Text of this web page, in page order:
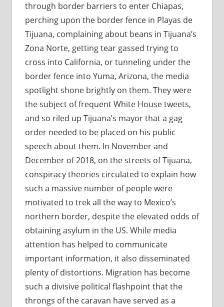
through border barriers to enter Chiapas,
perching upon the border fence in Playas de
Tijuana, complaining about beans in Tijuana’s
Zona Norte, getting tear gassed trying to
cross into California, or tunneling under the
border fence into Yuma, Arizona, the media
spotlight shone brightly on them. They were
the subject of frequent White House tweets,
and so riled up Tijuana’s mayor that a gag
order needed to be placed on his public
speech about them. In November and
December of 2018, on the streets of Tijuana,
conspiracy theories circulated to explain how
such a massive number of people were
motivated to trek all the way to Mexico’s
northern border, despite the elevated odds of
obtaining asylum in the US. While media
attention has helped to communicate
important information, it also disseminated
plenty of distortions. Migration has become
such a divisive political flashpoint that the
throngs of the caravan have served as a